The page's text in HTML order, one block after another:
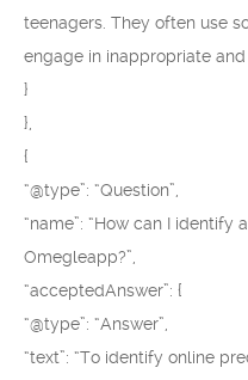
teenagers. They often use
engage in inappropriate
}
},
{
“@type”: “Question”,
“name”: “How can I identify
Omegleapp?”,
“acceptedAnswer”: {
“@type”: “Answer”,
“text”: “To identify online